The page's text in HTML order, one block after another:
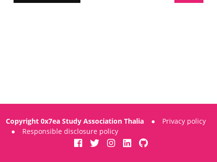
Copyright 0x7ea Study Association Thalia ●
Privacy policy
●
Responsible disclosure policy